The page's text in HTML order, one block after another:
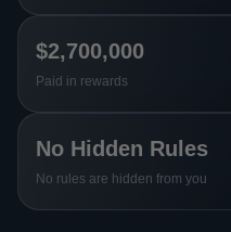
$2,700,000
Paid in rewards
No Hidden Rules
No rules are hidden from you